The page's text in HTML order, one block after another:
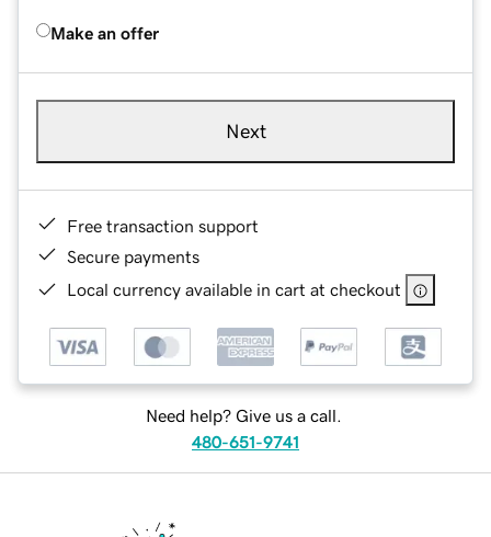
Make an offer
Next
Free transaction support
Secure payments
Local currency available in cart at checkout
Need help? Give us a call.
480-651-9741